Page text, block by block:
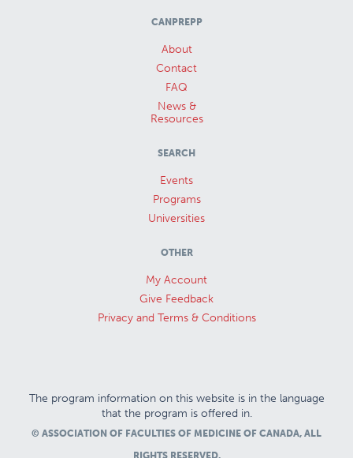
CANPREPP
About
Contact
FAQ
News &
Resources
SEARCH
Events
Programs
Universities
OTHER
My Account
Give Feedback
Privacy and Terms & Conditions
The program information on this website is in the language
that the program is offered in.
© ASSOCIATION OF FACULTIES OF MEDICINE OF CANADA, ALL
RIGHTS RESERVED.